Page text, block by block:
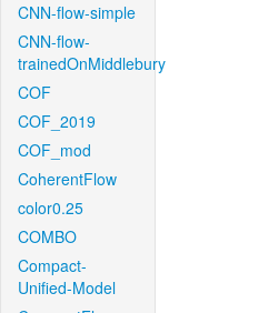
CNN-flow-simple
CNN-flow-
trainedOnMiddlebury
COF
COF_2019
COF_mod
CoherentFlow
color0.25
COMBO
Compact-
Unified-Model